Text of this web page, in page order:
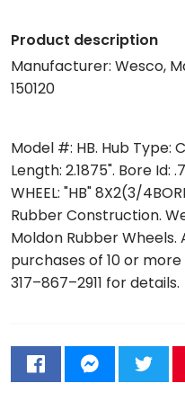
Product description
Manufacturer: Wesco,
150120
Model #: HB. Hub Type:
Length: 2.1875". Bore Id:
WHEEL: "HB" 8X2(3/
Rubber Construction.
Moldon Rubber
purchases of 10 or
317–867–2911 for details.